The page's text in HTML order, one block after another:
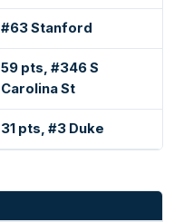
#63 Stanford
59 pts, #346 S
Carolina St
31 pts, #3 Duke